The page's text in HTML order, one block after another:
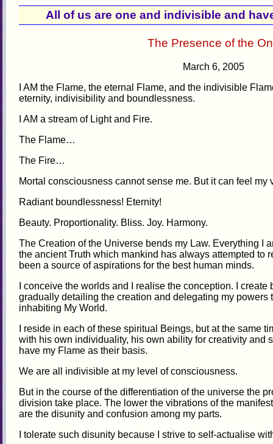
All of us are one and indivisible and
The Presence of the
March 6, 2005
I AM the Flame, the eternal Flame, and the indivisible
eternity, indivisibility and boundlessness.
I AM a stream of Light and Fire.
The Flame…
The Fire…
Mortal consciousness cannot sense me. But it can feel my
Radiant boundlessness! Eternity!
Beauty. Proportionality. Bliss. Joy. Harmony.
The Creation of the Universe bends my Law. Everything I
the ancient Truth which mankind has always attempted to
been a source of aspirations for the best human minds.
I conceive the worlds and I realise the conception. I
gradually detailing the creation and delegating my powers
inhabiting My World.
I reside in each of these spiritual Beings, but at the same
with his own individuality, his own ability for creativity and
have my Flame as their basis.
We are all indivisible at my level of consciousness.
But in the course of the differentiation of the universe the
division take place. The lower the vibrations of the
are the disunity and confusion among my parts.
I tolerate such disunity because I strive to self-actualise